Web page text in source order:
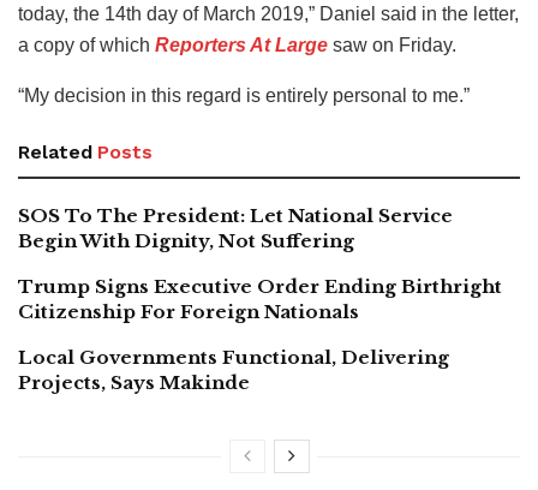
today, the 14th day of March 2019,” Daniel said in the letter,
a copy of which Reporters At Large saw on Friday.
“My decision in this regard is entirely personal to me.”
Related Posts
SOS To The President: Let National Service
Begin With Dignity, Not Suffering
Trump Signs Executive Order Ending Birthright
Citizenship For Foreign Nationals
Local Governments Functional, Delivering
Projects, Says Makinde